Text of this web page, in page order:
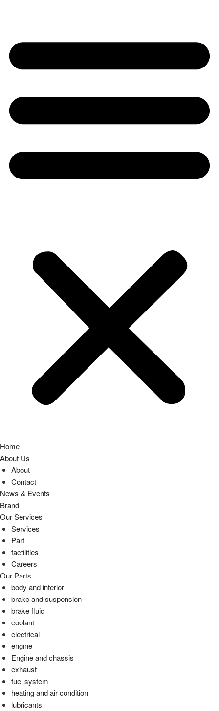
Home
About Us
About
Contact
News & Events
Brand
Our Services
Services
Part
factilities
Careers
Our Parts
body and interior
brake and suspension
brake fluid
coolant
electrical
engine
Engine and chassis
exhaust
fuel system
heating and air condition
lubricants